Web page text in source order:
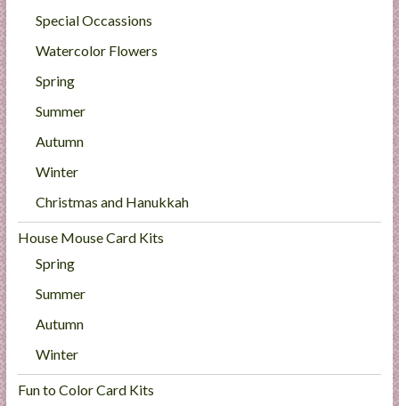
Special Occassions
Watercolor Flowers
Spring
Summer
Autumn
Winter
Christmas and Hanukkah
House Mouse Card Kits
Spring
Summer
Autumn
Winter
Fun to Color Card Kits